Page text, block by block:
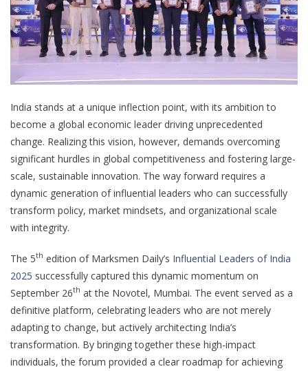
India stands at a unique inflection point, with its ambition to
become a global economic leader driving unprecedented
change. Realizing this vision, however, demands overcoming
significant hurdles in global competitiveness and fostering large-
scale, sustainable innovation. The way forward requires a
dynamic generation of influential leaders who can successfully
transform policy, market mindsets, and organizational scale
with integrity.
The 5th edition of Marksmen Daily’s Influential Leaders of India
2025 successfully captured this dynamic momentum on
September 26th at the Novotel, Mumbai. The event served as a
definitive platform, celebrating leaders who are not merely
adapting to change, but actively architecting India’s
transformation. By bringing together these high-impact
individuals, the forum provided a clear roadmap for achieving